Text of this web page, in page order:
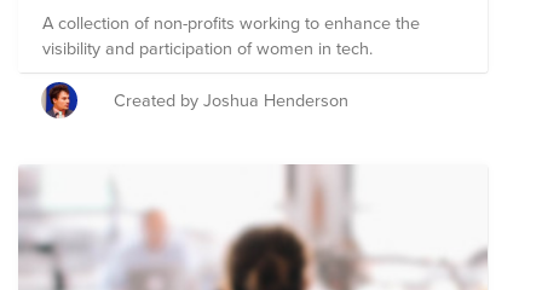
A collection of non-profits working to enhance the
visibility and participation of women in tech.
Created by Joshua Henderson